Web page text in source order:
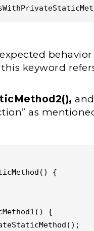
keyword
as